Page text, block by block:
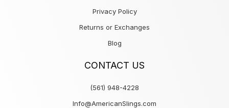
Privacy Policy
Returns or Exchanges
Blog
CONTACT US
(561) 948-4228
Info@AmericanSlings.com